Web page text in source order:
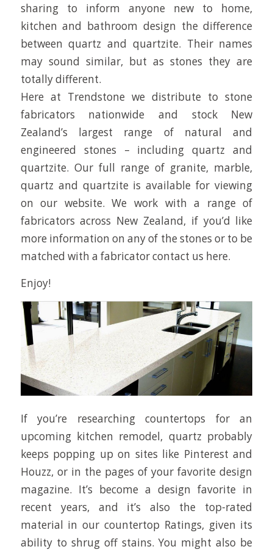
sharing to inform anyone new to home,
kitchen and bathroom design the difference
between quartz and quartzite. Their names
may sound similar, but as stones they are
totally different.
Here at Trendstone we distribute to stone
fabricators nationwide and stock New
Zealand’s largest range of natural and
engineered stones – including quartz and
quartzite. Our full range of granite, marble,
quartz and quartzite is available for viewing
on our website. We work with a range of
fabricators across New Zealand, if you’d like
more information on any of the stones or to be
matched with a fabricator contact us here.
Enjoy!
If you’re researching countertops for an
upcoming kitchen remodel, quartz probably
keeps popping up on sites like Pinterest and
Houzz, or in the pages of your favorite design
magazine. It’s become a design favorite in
recent years, and it’s also the top-rated
material in our countertop Ratings, given its
ability to shrug off stains. You might also be